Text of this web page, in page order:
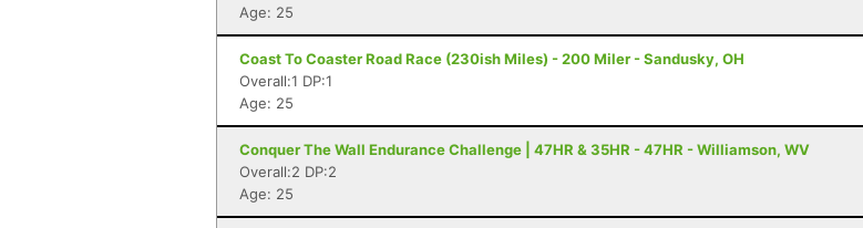
Age: 25
Coast To Coaster Road Race (230ish Miles) - 200 Miler - Sandusky, OH
Overall:1 DP:1
Age: 25
Conquer The Wall Endurance Challenge | 47HR & 35HR - 47HR - Williamson, WV
Overall:2 DP:2
Age: 25